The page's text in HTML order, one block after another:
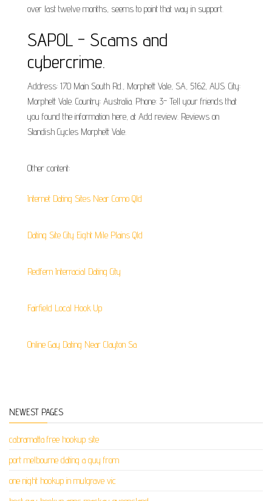
over last twelve months, seems to point that way in support.
SAPOL - Scams and
cybercrime.
Address: 170 Main South Rd., Morphett Vale, SA, 5162, AUS. City:
Morphett Vale. Country: Australia. Phone: 3- Tell your friends that
you found the information here, at Add review. Reviews on
Standish Cycles Morphett Vale.
Other content:
Internet Dating Sites Near Como Qld
Dating Site City Eight Mile Plains Qld
Redfern Interracial Dating City
Fairfield Local Hook Up
Online Gay Dating Near Clayton Sa
NEWEST PAGES
cabramatta free hookup site
port melbourne dating a guy from
one night hookup in mulgrave vic